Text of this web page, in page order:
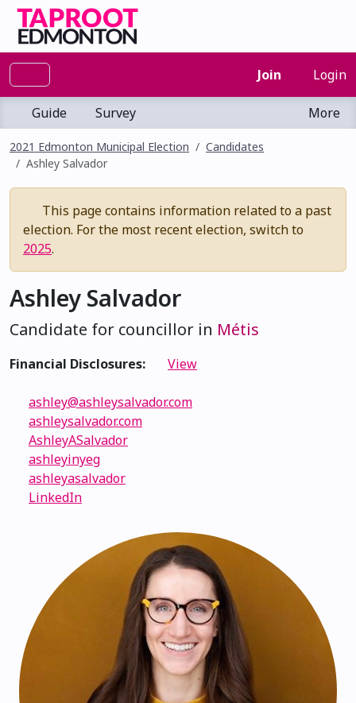
Join Login
Guide Survey More
2021 Edmonton Municipal Election
Candidates
Ashley Salvador
This page contains information related to a past
election. For the most recent election, switch to
2025.
Ashley Salvador
Candidate for councillor in Métis
Financial Disclosures: View
ashley@ashleysalvador.com
ashleysalvador.com
AshleyASalvador
ashleyinyeg
ashleyasalvador
LinkedIn